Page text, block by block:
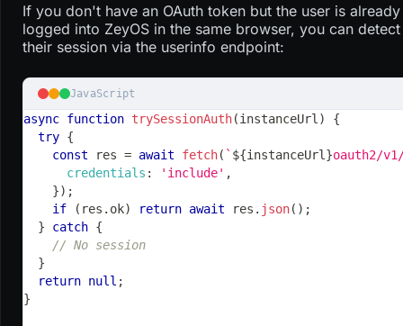
If you don't have an OAuth token but the user is already
logged into ZeyOS in the same browser, you can detect
their session via the userinfo endpoint:
JavaScript
async function trySessionAuth(instanceUrl )
{
try {
const res = await fetch( ` ${instanceUrl }oauth2/
credentials : 'include' ,
}) ;
if
( res . ok) return await res . json( ) ;
}
catch {
// No session
}
return null ;
}